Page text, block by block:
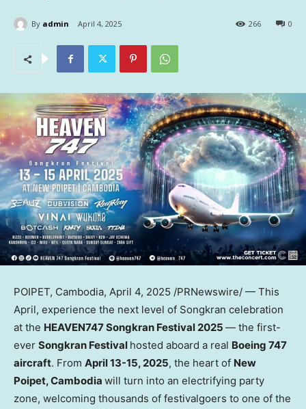
By admin April 4, 2025 0
266
POIPET, Cambodia, April 4, 2025 /PRNewswire/ — This
April, experience the next level of Songkran celebration
at the HEAVEN747 Songkran Festival 2025 — the first-
ever Songkran Festival hosted aboard a real Boeing 747
aircraft. From April 13-15, 2025, the heart of New
Poipet,Cambodia will turn into an electrifying party
zone, welcoming thousands of festivalgoers to one of the